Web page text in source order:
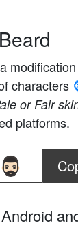
characters
or Fair
platforms.